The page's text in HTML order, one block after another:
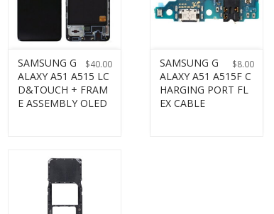
$40.00
SAMSUNG G
ALAXY A51 A515 LC
D&TOUCH + FRAM
E ASSEMBLY OLED
$8.00
SAMSUNG G
ALAXY A51 A515F C
HARGING PORT FL
EX CABLE